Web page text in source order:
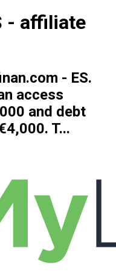
- affiliate
- ES.
access
and debt
T...